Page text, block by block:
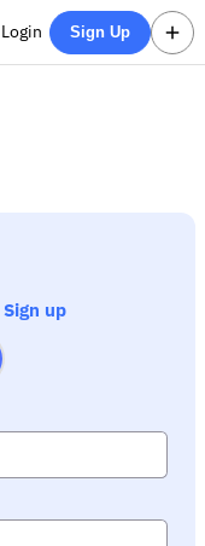
Login Sign Up
Sign up